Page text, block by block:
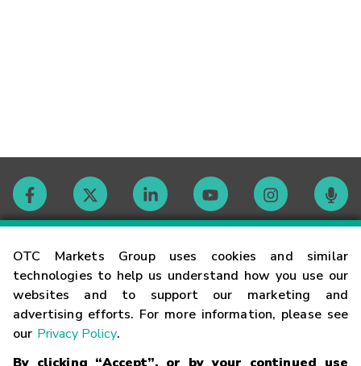
OTC Markets Group uses cookies and similar
technologies to help us understand how you use our
websites and to support our marketing and
advertising efforts. For more information, please see
our Privacy Policy.
Contact
Careers